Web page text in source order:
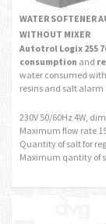
WATER SOFTENER
WITHOUT MIXER
Autotrol Logix 255
consumption and
water consumed
resins and salt alarm
230V 50/60Hz 4W,
Maximum flow rate
Quantity of salt for
Maximum qantity of